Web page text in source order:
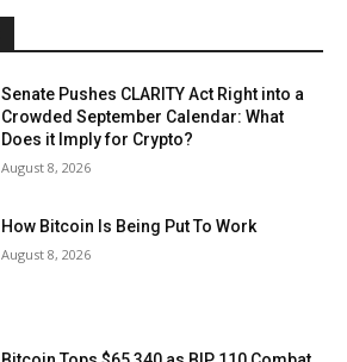
Senate Pushes CLARITY Act Right into a
Crowded September Calendar: What
Does it Imply for Crypto?
August 8, 2026
How Bitcoin Is Being Put To Work
August 8, 2026